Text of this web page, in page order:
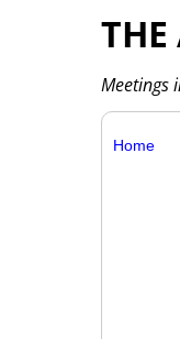
THE
Meetings
Home